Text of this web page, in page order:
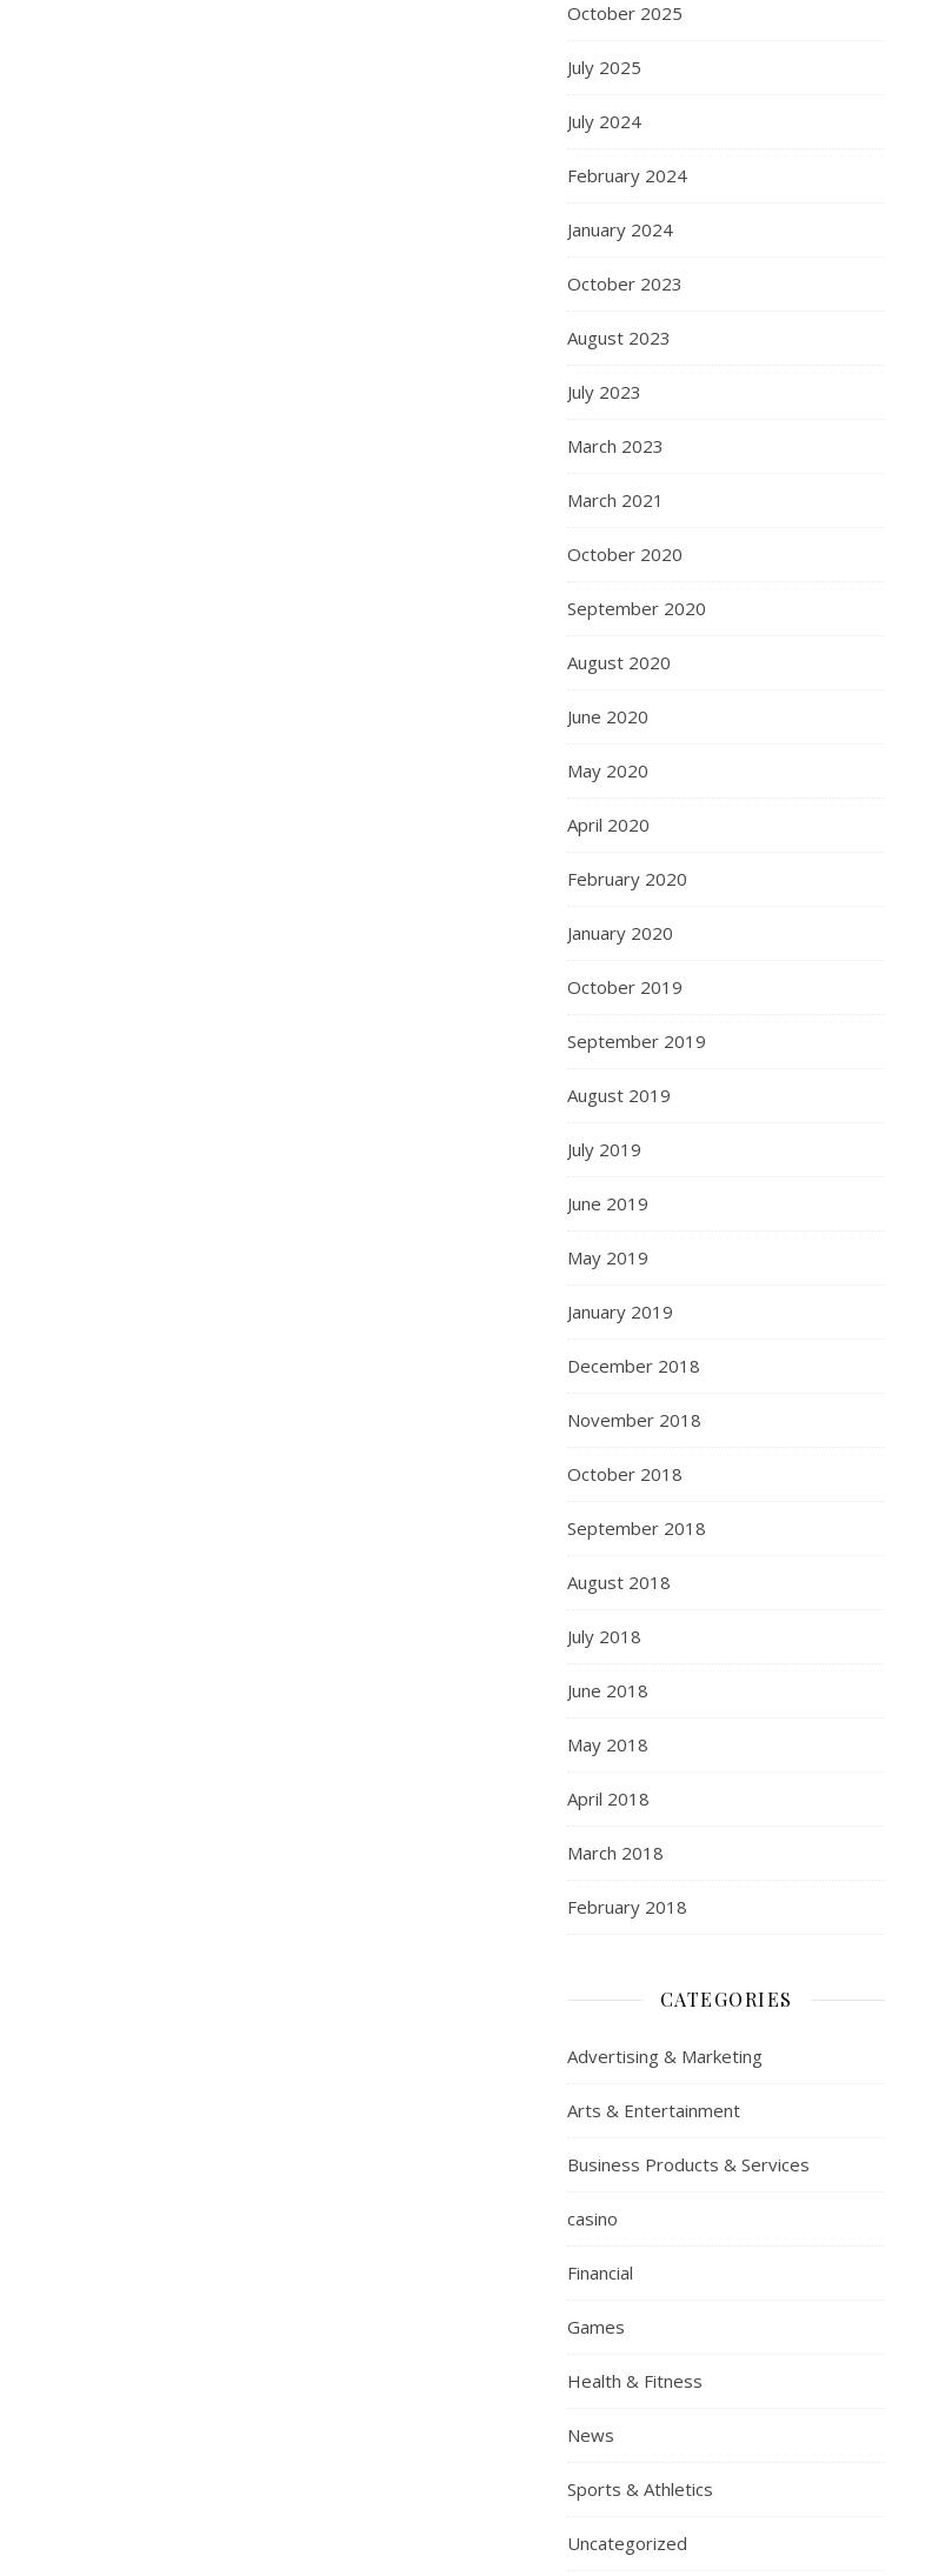
October 2025
July 2025
July 2024
February 2024
January 2024
October 2023
August 2023
July 2023
March 2023
March 2021
October 2020
September 2020
August 2020
June 2020
May 2020
April 2020
February 2020
January 2020
October 2019
September 2019
August 2019
July 2019
June 2019
May 2019
January 2019
December 2018
November 2018
October 2018
September 2018
August 2018
July 2018
June 2018
May 2018
April 2018
March 2018
February 2018
CATEGORIES
Advertising & Marketing
Arts & Entertainment
Business Products & Services
casino
Financial
Games
Health & Fitness
News
Sports & Athletics
Uncategorized